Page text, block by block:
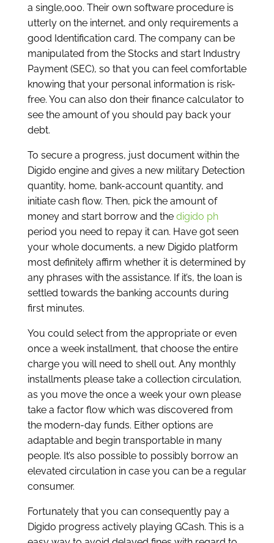
a single,000. Their own software procedure is
utterly on the internet, and only requirements a
good Identification card. The company can be
manipulated from the Stocks and start Industry
Payment (SEC), so that you can feel comfortable
knowing that your personal information is risk-
free. You can also don their finance calculator to
see the amount of you should pay back your
debt.
To secure a progress, just document within the
Digido engine and gives a new military Detection
quantity, home, bank-account quantity, and
initiate cash flow. Then, pick the amount of
money and start borrow and the digido ph
period you need to repay it can. Have got seen
your whole documents, a new Digido platform
most definitely affirm whether it is determined by
any phrases with the assistance. If it’s, the loan is
settled towards the banking accounts during
first minutes.
You could select from the appropriate or even
once a week installment, that choose the entire
charge you will need to shell out. Any monthly
installments please take a collection circulation,
as you move the once a week your own please
take a factor flow which was discovered from
the modern-day funds. Either options are
adaptable and begin transportable in many
people. It’s also possible to possibly borrow an
elevated circulation in case you can be a regular
consumer.
Fortunately that you can consequently pay a
Digido progress actively playing GCash. This is a